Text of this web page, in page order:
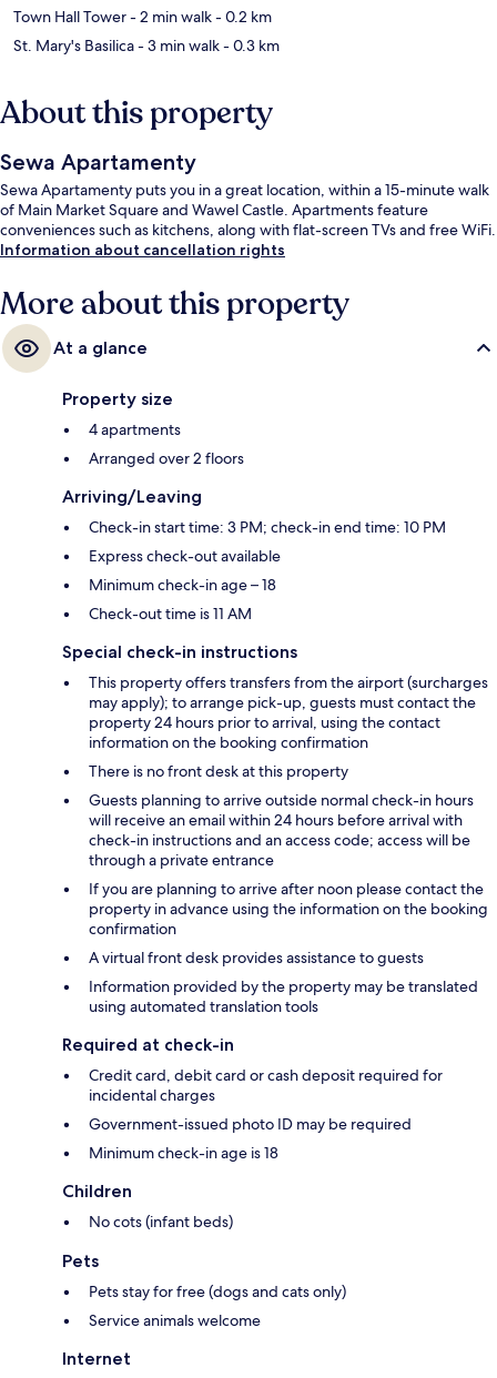
Town Hall Tower- 2 min walk- 0.2 km
St. Mary's Basilica- 3 min walk- 0.3 km
About this property
Sewa Apartamenty
Sewa Apartamenty puts you in a great location, within a 15-minute walk
of Main Market Square and Wawel Castle. Apartments feature
conveniences such as kitchens, along with flat-screen TVs and free WiFi.
Information about cancellation rights
More about this property
At a glance
Property size
4 apartments
Arranged over 2 floors
Arriving/Leaving
Check-in start time: 3 PM; check-in end time: 10 PM
Express check-out available
Minimum check-in age – 18
Check-out time is 11 AM
Special check-in instructions
This property offers transfers from the airport (surcharges
may apply); to arrange pick-up, guests must contact the
property 24 hours prior to arrival, using the contact
information on the booking confirmation
There is no front desk at this property
Guests planning to arrive outside normal check-in hours
will receive an email within 24 hours before arrival with
check-in instructions and an access code; access will be
through a private entrance
If you are planning to arrive after noon please contact the
property in advance using the information on the booking
confirmation
A virtual front desk provides assistance to guests
Information provided by the property may be translated
using automated translation tools
Required at check-in
Credit card, debit card or cash deposit required for
incidental charges
Government-issued photo ID may be required
Minimum check-in age is 18
Children
No cots (infant beds)
Pets
Pets stay for free (dogs and cats only)
Service animals welcome
Internet